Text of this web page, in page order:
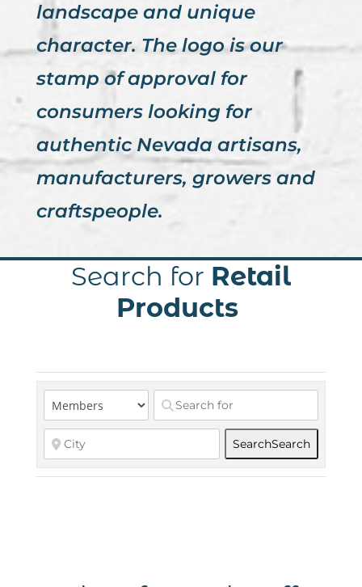
landscape and unique
character. The logo is our
stamp of approval for
consumers looking for
authentic Nevada artisans,
manufacturers, growers and
craftspeople.
Search for Retail
Products
SearchSearch